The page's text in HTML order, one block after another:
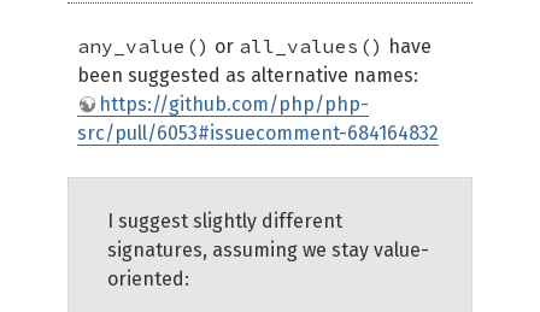
any_value() or all_values() have
been suggested as alternative names:
https://github.com/php/php-
src/pull/6053#issuecomment-684164832
I suggest slightly different
signatures, assuming we stay value-
oriented: